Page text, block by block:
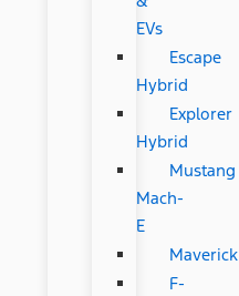
EVs
Escape
Hybrid
Explorer
Hybrid
Mustang
Mach-
E
Maverick
F-